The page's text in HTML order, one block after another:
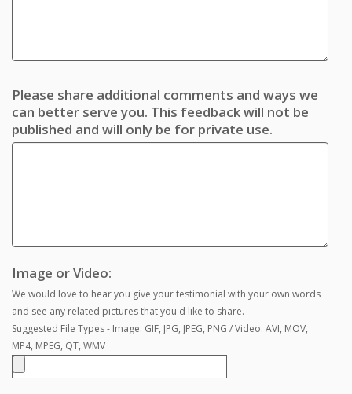
Please share additional comments and ways we
can better serve you. This feedback will not be
published and will only be for private use.
Image or Video:
We would love to hear you give your testimonial with your own words
and see any related pictures that you'd like to share.
Suggested File Types - Image: GIF, JPG, JPEG, PNG / Video: AVI, MOV,
MP4, MPEG, QT, WMV